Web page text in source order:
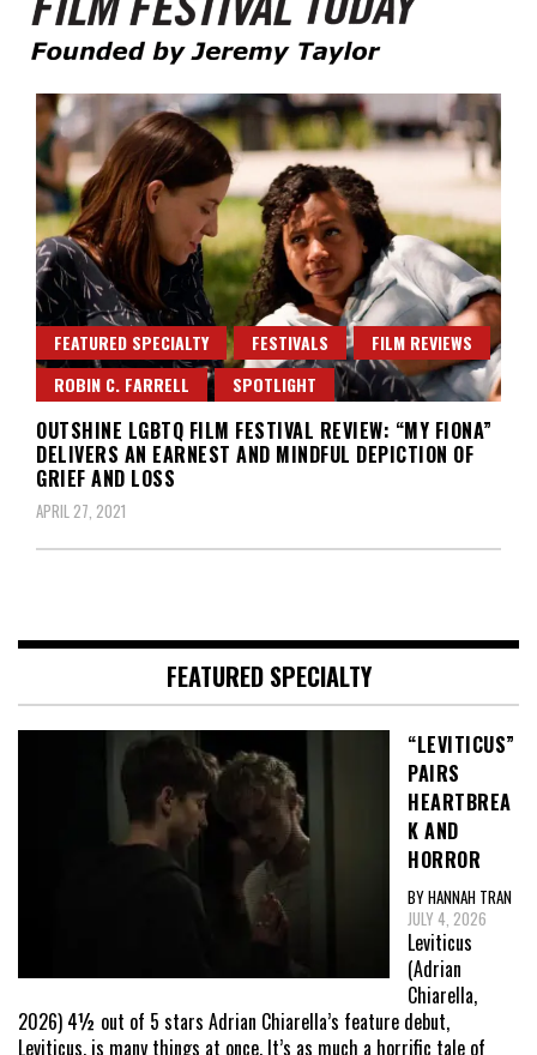
Film Festival Today
FEATURED SPECIALTY FESTIVALS
FILM REVIEWS
ROBIN C. FARRELL
SPOTLIGHT
OUTSHINE LGBTQ FILM FESTIVAL REVIEW: “MY FIONA”
DELIVERS AN EARNEST AND MINDFUL DEPICTION OF
GRIEF AND LOSS
APRIL 27, 2021
FEATURED SPECIALTY
“LEVITICUS”
PAIRS
HEARTBREA
K AND
HORROR
BY HANNAH TRAN
JULY 4, 2026
Leviticus
(Adrian
Chiarella,
2026) 4½ out of 5 stars Adrian Chiarella’s feature debut,
Leviticus, is many things at once. It’s as much a horrific tale of